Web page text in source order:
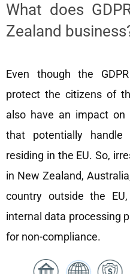
What does
Zealand
Even though the
protect the citizens of
also have an impact on
that potentially
residing in the EU. So,
in New Zealand,
country outside the
internal data processing
for non-compliance.